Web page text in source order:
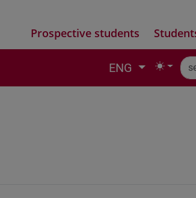
Prospective students
ENG